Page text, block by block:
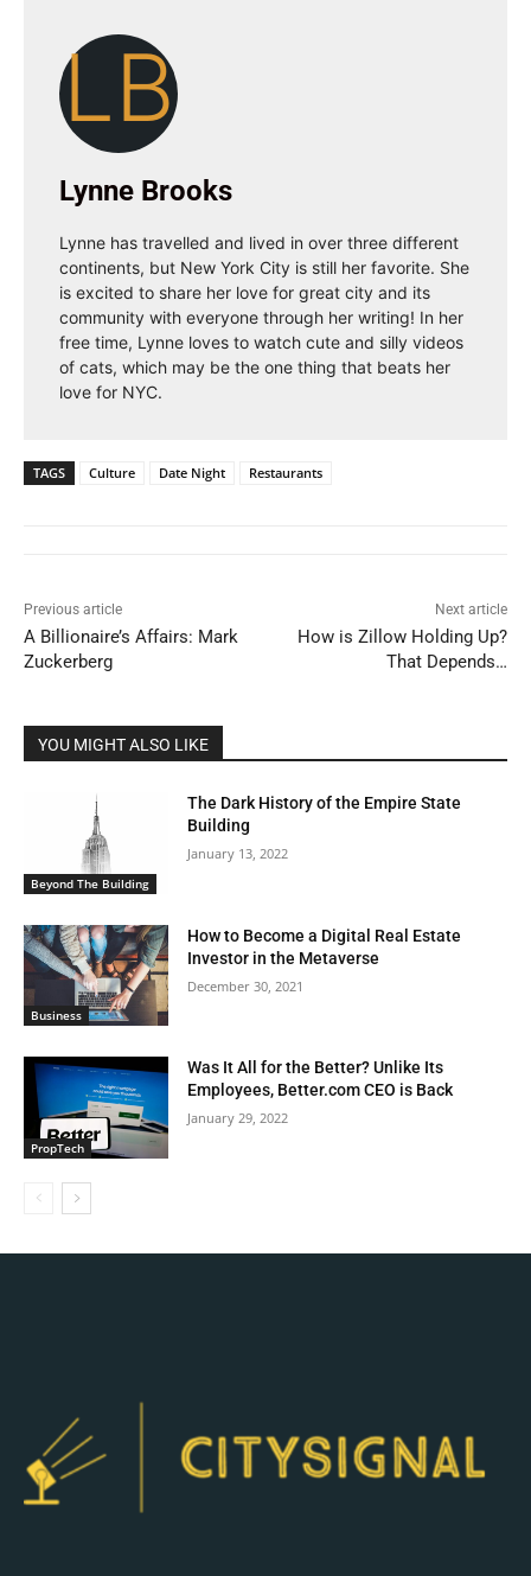
LB
Lynne Brooks
Lynne has travelled and lived in over three different
continents, but New York City is still her favorite. She
is excited to share her love for great city and its
community with everyone through her writing! In her
free time, Lynne loves to watch cute and silly videos
of cats, which may be the one thing that beats her
love for NYC.
TAGS Culture Date Night Restaurants
Previous article
A Billionaire’s Affairs: Mark
Zuckerberg
Next article
How is Zillow Holding Up?
That Depends…
YOU MIGHT ALSO LIKE
Beyond The Building
The Dark History of the Empire State
Building
January 13, 2022
Business
How to Become a Digital Real Estate
Investor in the Metaverse
December 30, 2021
PropTech
Was It All for the Better? Unlike Its
Employees, Better.com CEO is Back
January 29, 2022